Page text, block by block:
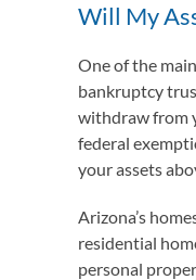
Will My
One of the
bankruptcy
withdraw from
federal
your assets
Arizona’s
residential
personal